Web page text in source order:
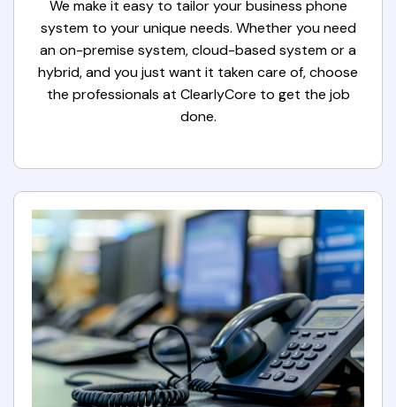
We make it easy to tailor your business phone
system to your unique needs. Whether you need
an on-premise system, cloud-based system or a
hybrid, and you just want it taken care of, choose
the professionals at ClearlyCore to get the job
done.